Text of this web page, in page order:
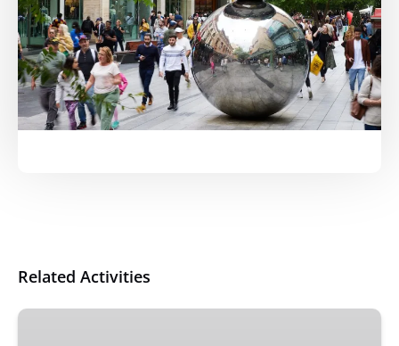
Related Activities
Adelaide